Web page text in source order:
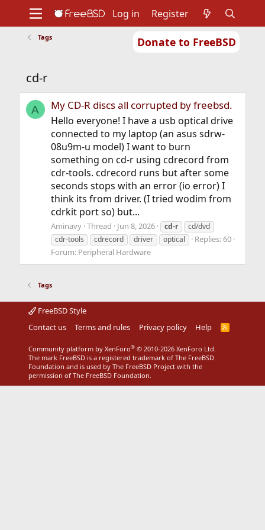
Donate to FreeBSD
Support
Log in Register
Tags
cd-r
A My CD-R discs all corrupted by freebsd.
Hello everyone! I have a usb optical drive
connected to my laptop (an asus sdrw-
08u9m-u model) I want to burn
something on cd-r using cdrecord from
cdr-tools. cdrecord runs but after some
seconds stops with an error (io error) I
think its from driver. (I tried wodim from
cdrkit port so) but...
Aminavy Thread Jun 8, 2026 cd-r
cd/dvd
cdr-tools
cdrecord driver optical
Replies: 60
Forum: Peripheral Hardware
Tags
FreeBSD Style
Contact us
Terms and rules Privacy policy Help
R
Community platform by XenForo® © 2010-2026 XenForo Ltd.
The mark FreeBSD is a registered trademark of The FreeBSD
Foundation and is used by The FreeBSD Project with the
permission of The FreeBSD Foundation.